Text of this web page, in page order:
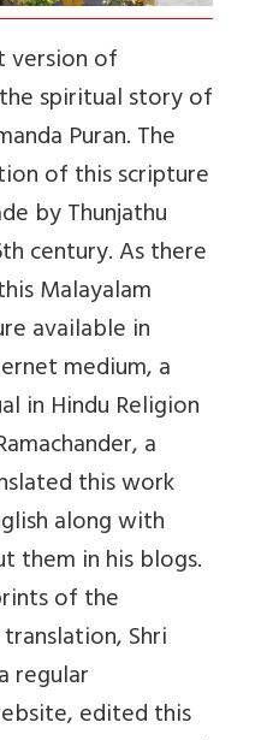
version of
spiritual story of
Puran. The
of this scripture
by Thunjathu
century. As there
Malayalam
available in
medium, a
in Hindu Religion
a
this work
along with
them in his blogs.
of the
Shri
regular
edited this